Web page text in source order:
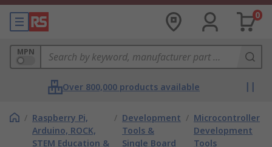
0
MPN
Over 800,000 products available
/ Raspberry Pi,
Arduino, ROCK,
STEM Education &
/ Development
Tools &
Single Board
/ Microcontroller
Development
Tools